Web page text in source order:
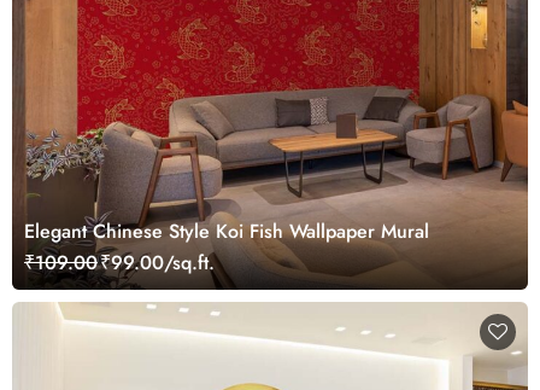
Elegant Chinese Style Koi Fish Wallpaper Mural
₹109.00₹99.00/sq.ft.